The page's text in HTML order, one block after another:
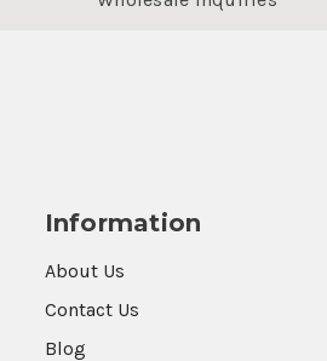
Information
About Us
Contact Us
Blog